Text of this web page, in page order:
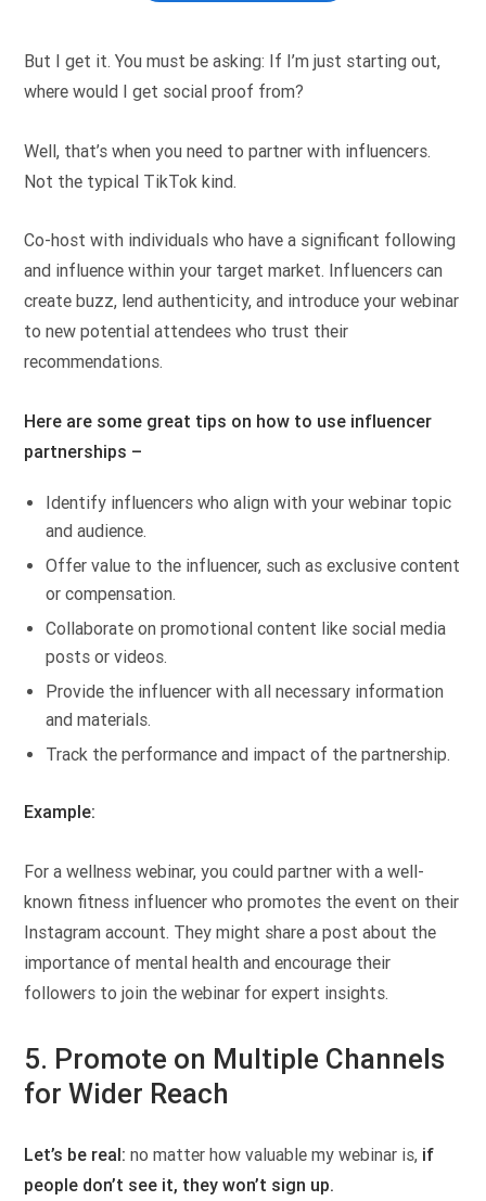
But I get it. You must be asking: If I’m just starting out,
where would I get social proof from?
Well, that’s when you need to partner with influencers.
Not the typical TikTok kind.
Co-host with individuals who have a significant following
and influence within your target market. Influencers can
create buzz, lend authenticity, and introduce your webinar
to new potential attendees who trust their
recommendations.
Here are some great tips on how to use influencer
partnerships –
Identify influencers who align with your webinar topic
and audience.
Offer value to the influencer, such as exclusive content
or compensation.
Collaborate on promotional content like social media
posts or videos.
Provide the influencer with all necessary information
and materials.
Track the performance and impact of the partnership.
Example:
For a wellness webinar, you could partner with a well-
known fitness influencer who promotes the event on their
Instagram account. They might share a post about the
importance of mental health and encourage their
followers to join the webinar for expert insights.
5. Promote on Multiple Channels
for Wider Reach
Let’s be real: no matter how valuable my webinar is, if
people don’t see it, they won’t sign up.